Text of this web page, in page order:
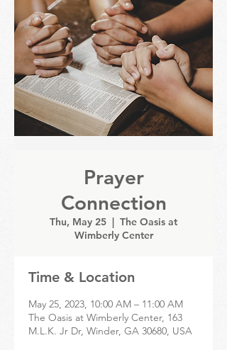
Prayer
Connection
Thu, May 25
  |
The Oasis at
Wimberly Center
Time & Location
May 25, 2023, 10:00 AM – 11:00 AM
The Oasis at Wimberly Center, 163
M.L.K. Jr Dr, Winder, GA 30680, USA